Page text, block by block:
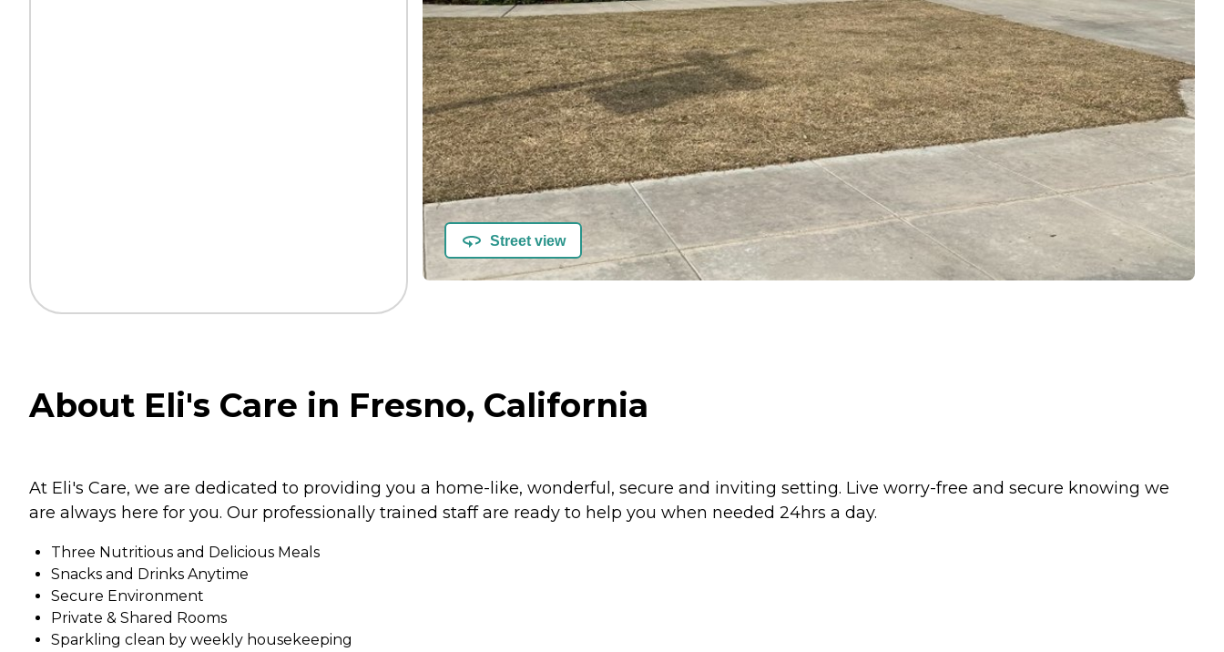
Street view
About Eli's Care in Fresno, California
At Eli's Care, we are dedicated to providing you a home-like, wonderful, secure and inviting setting. Live worry-free and secure knowing we
are always here for you. Our professionally trained staff are ready to help you when needed 24hrs a day.
Three Nutritious and Delicious Meals
Snacks and Drinks Anytime
Secure Environment
Private & Shared Rooms
Sparkling clean by weekly housekeeping